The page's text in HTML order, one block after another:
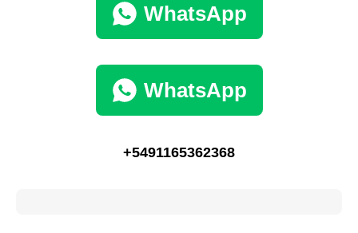
WhatsApp
WhatsApp
+5491165362368